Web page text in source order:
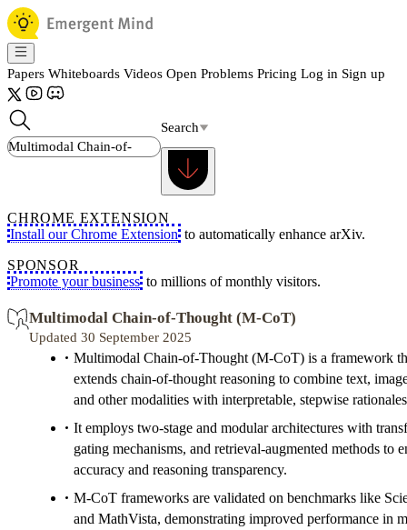
Papers Whiteboards Videos Open Problems Pricing Log in Sign up
Search
CHROME EXTENSION
Install our Chrome Extension to automatically enhance arXiv.
SPONSOR
Promote your business to millions of monthly visitors.
Multimodal Chain-of-Thought (M-CoT)
Updated 30 September 2025
Multimodal Chain-of-Thought (M-CoT) is a framework
extends chain-of-thought reasoning to combine text,
and other modalities with interpretable, stepwise
It employs two-stage and modular architectures with
gating mechanisms, and retrieval-augmented methods to
accuracy and reasoning transparency.
M-CoT frameworks are validated on benchmarks like
and MathVista, demonstrating improved performance in